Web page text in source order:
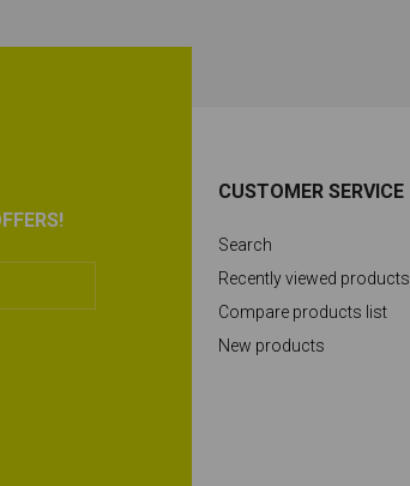
CUSTOMER SERVICE
Search
Recently viewed products
Compare products list
New products